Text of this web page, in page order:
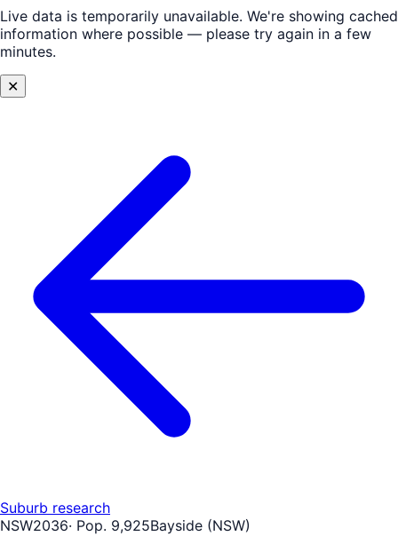
Live data is temporarily unavailable. We're showing cached
information where possible — please try again in a few
minutes.
✕
Suburb research
NSW2036· Pop. 9,925Bayside (NSW)